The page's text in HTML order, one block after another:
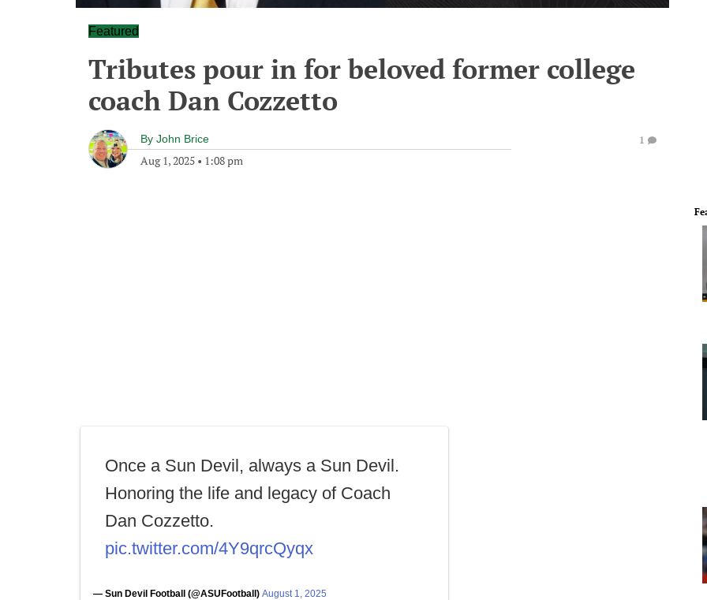
Featured
Tributes pour in for beloved former college
coach Dan Cozzetto
By John Brice
Aug 1, 2025 • 1:08 pm
1
Once a Sun Devil, always a Sun Devil.
Honoring the life and legacy of Coach
Dan Cozzetto.
pic.twitter.com/4Y9qrcQyqx
— Sun Devil Football (@ASUFootball) August 1, 2025